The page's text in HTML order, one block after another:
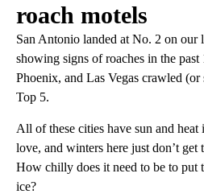
roach motels
San Antonio landed at No. 2 on our
showing signs of roaches in the
Phoenix, and Las Vegas crawled
Top 5.
All of these cities have sun and
love, and winters here just don’t
How chilly does it need to be to put
ice?